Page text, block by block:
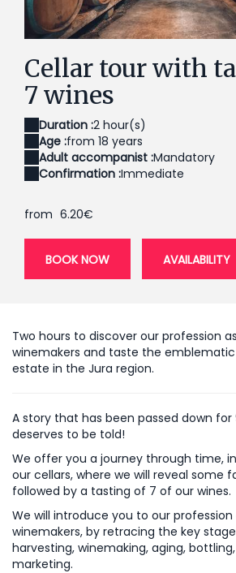
Cave à blancs
Cellar tour with
7 wines
Duration :2 hour(s)
Age :from 18 years
Adult accompanist :Mandatory
Confirmation :Immediate
from 6.20€
BOOK NOW AVAILABILITY
Two hours to discover our profession
winemakers and taste the
estate in the Jura region.
A story that has been passed down
deserves to be told!
We offer you a journey through time,
our cellars, where we will reveal some
followed by a tasting of 7 of our wines.
We will introduce you to our
winemakers, by retracing the key
harvesting, winemaking, aging,
marketing.